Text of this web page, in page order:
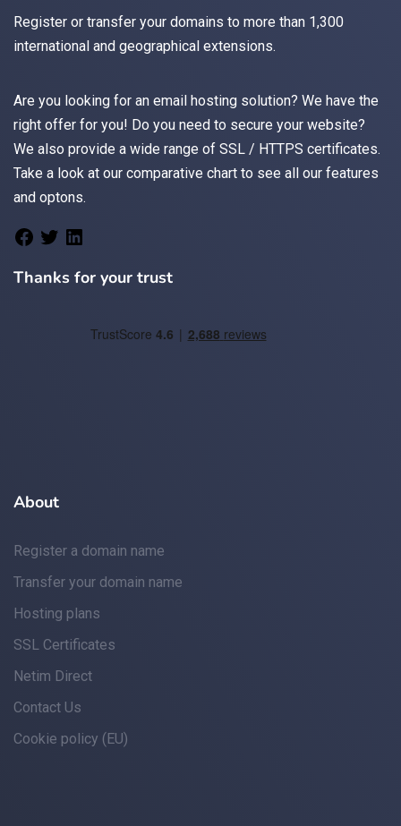
Register or transfer your domains to more than 1,300
international and geographical extensions.
Are you looking for an email hosting solution? We have the
right offer for you! Do you need to secure your website?
We also provide a wide range of SSL / HTTPS certificates.
Take a look at our comparative chart to see all our features
and optons.
Thanks for your trust
About
Register a domain name
Transfer your domain name
Hosting plans
SSL Certificates
Netim Direct
Contact Us
Cookie policy (EU)